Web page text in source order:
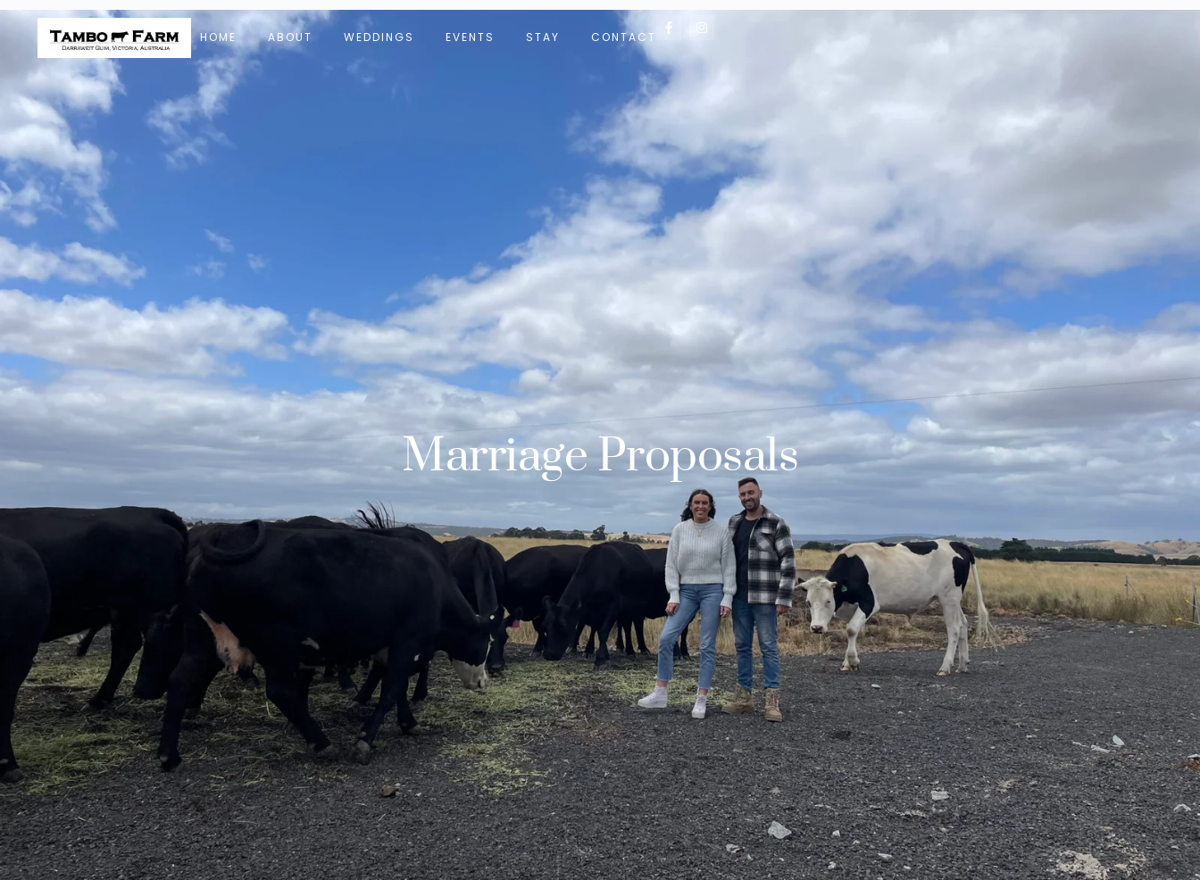
HOME ABOUT WEDDINGS EVENTS STAY CONTACT
Marriage Proposals